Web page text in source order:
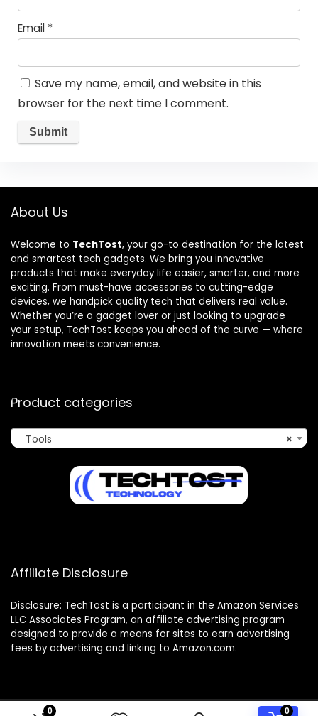
0 0
Email *
Save my name, email, and website in this
browser for the next time I comment.
About Us
Welcome to TechTost, your go-to destination for the latest
and smartest tech gadgets. We bring you innovative
products that make everyday life easier, smarter, and more
exciting. From must-have accessories to cutting-edge
devices, we handpick quality tech that delivers real value.
Whether you’re a gadget lover or just looking to upgrade
your setup, TechTost keeps you ahead of the curve — where
innovation meets convenience.
Product categories
×
Tools
Affiliate Disclosure
Disclosure: TechTost is a participant in the Amazon Services
LLC Associates Program, an affiliate advertising program
designed to provide a means for sites to earn advertising
fees by advertising and linking to Amazon.com.